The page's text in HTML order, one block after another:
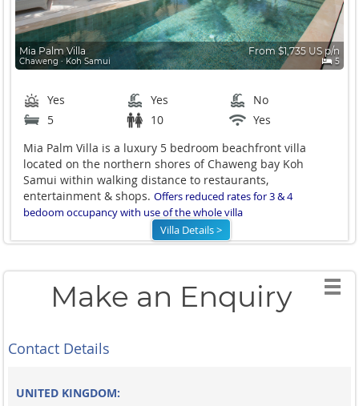
Mia Palm Villa
Chaweng ∙ Koh Samui
From $1,735 US p/n
5
Yes Yes
No
5
10
Yes
Mia Palm Villa is a luxury 5 bedroom beachfront villa
located on the northern shores of Chaweng bay Koh
Samui within walking distance to restaurants,
entertainment & shops.Offers reduced rates for 3 & 4
bedoom occupancy with use of the whole villa
Villa Details >
Make an Enquiry
Contact Details
UNITED KINGDOM: